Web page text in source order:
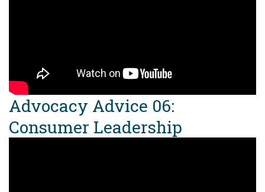
Advocacy Advice 06:
Consumer Leadership